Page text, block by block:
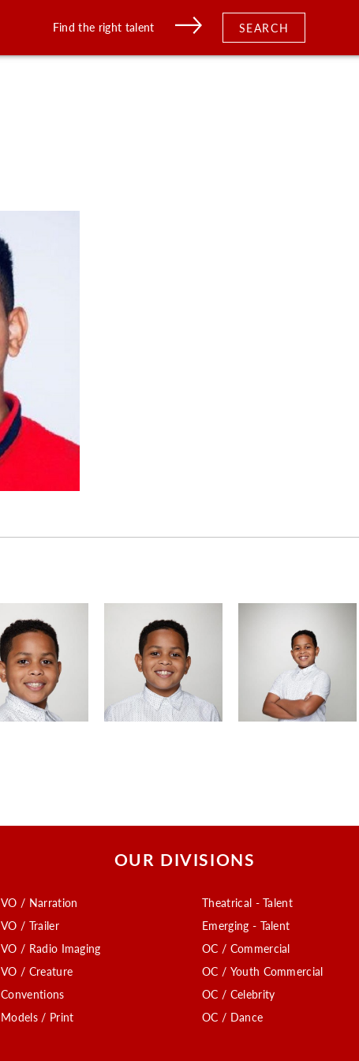
Find the right talent SEARCH
OUR DIVISIONS
VO / Narration
VO / Trailer
VO / Radio Imaging
VO / Creature
Conventions
Models / Print
Theatrical - Talent
Emerging - Talent
OC / Commercial
OC / Youth Commercial
OC / Celebrity
OC / Dance